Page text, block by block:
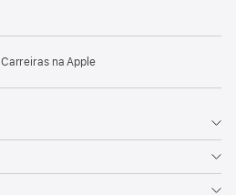
Carreiras na Apple